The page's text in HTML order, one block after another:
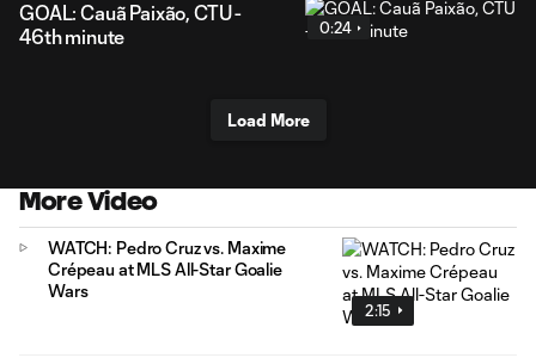
GOAL: Cauã Paixão, CTU -
46th minute
0:24
Load More
More Video
2:15
WATCH: Pedro Cruz vs. Maxime
Crépeau at MLS All-Star Goalie
Wars